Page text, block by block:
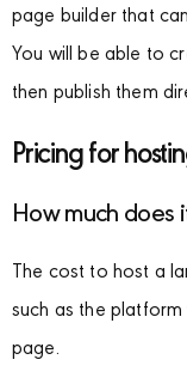
page builder that
You will be able to
then publish them
Pricing for
How much does
The cost to host a
such as the
page.